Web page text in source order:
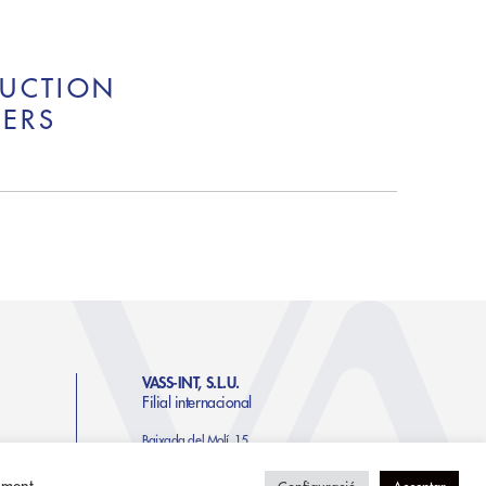
VASS-INT, S.L.U.
Filial internacional
Baixada del Molí, 15.